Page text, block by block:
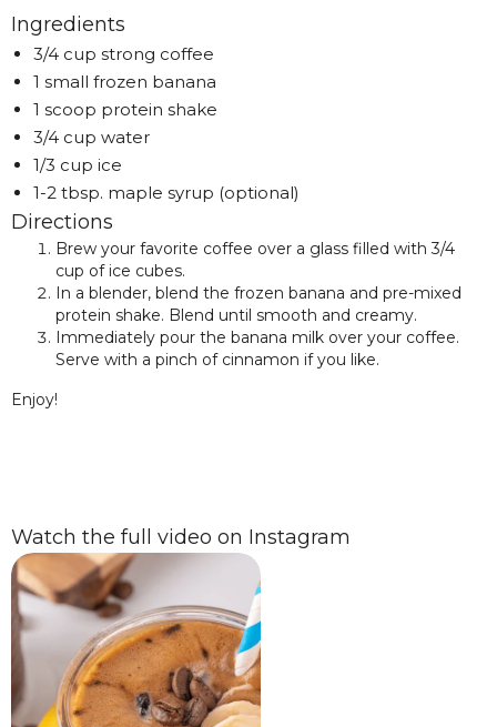
Ingredients
3/4 cup strong coffee
1 small frozen banana
1 scoop protein shake
3/4 cup water
1/3 cup ice
1-2 tbsp. maple syrup (optional)
Directions
Brew your favorite coffee over a glass filled with 3/4
cup of ice cubes.
In a blender, blend the frozen banana and pre-mixed
protein shake. Blend until smooth and creamy.
Immediately pour the banana milk over your coffee.
Serve with a pinch of cinnamon if you like.
Enjoy!
Watch the full video on Instagram